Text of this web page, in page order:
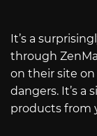
It’s a
through
on their site
dangers. It’s a
products from